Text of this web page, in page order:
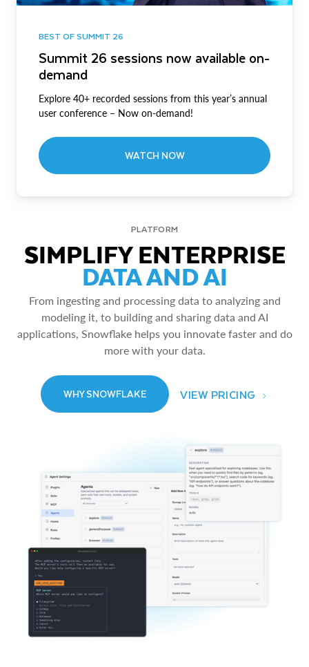
BEST OF SUMMIT 26
Summit 26 sessions now available on-
demand
Explore 40+ recorded sessions from this year’s annual
user conference – Now on-demand!
WATCH NOW
PLATFORM
SIMPLIFY ENTERPRISE
DATA AND AI
From ingesting and processing data to analyzing and
modeling it, to building and sharing data and AI
applications, Snowflake helps you innovate faster and do
more with your data.
WHY SNOWFLAKE VIEW PRICING